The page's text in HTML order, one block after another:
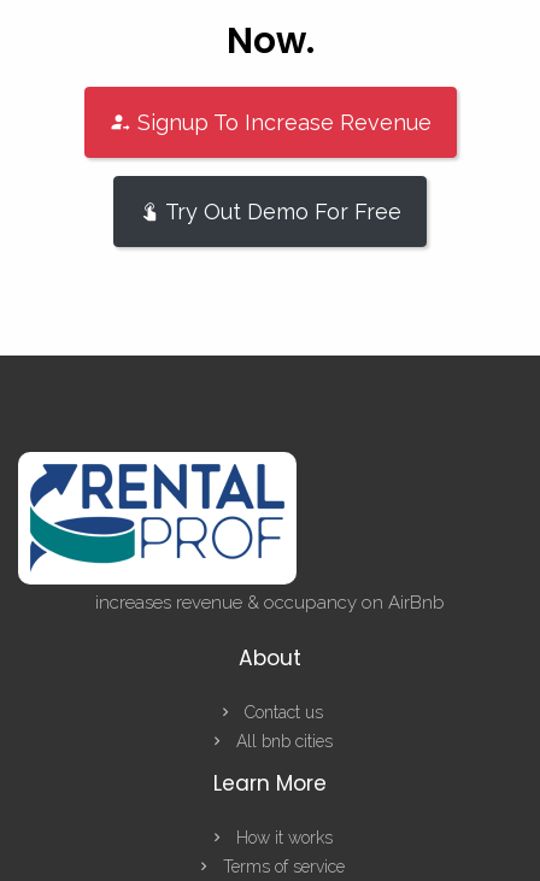
Now.
Signup To Increase Revenue
Try Out Demo For Free
increases revenue & occupancy on AirBnb
About
Contact us
All bnb cities
Learn More
How it works
Terms of service